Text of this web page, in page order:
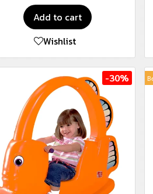
Add to cart
Wishlist
-30%